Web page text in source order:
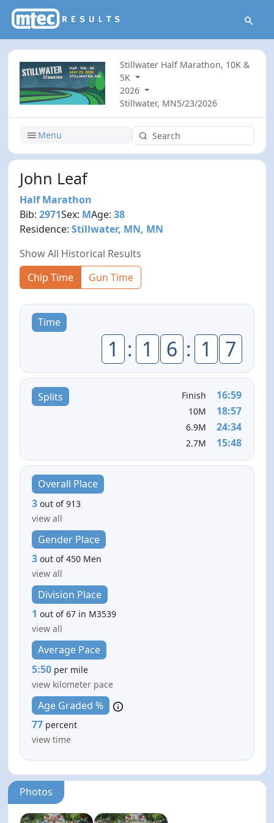
Stillwater Half Marathon, 10K &
5K
2026
Stillwater, MN5/23/2026
Menu
John Leaf
Half Marathon
Bib:2971Sex: MAge:38
Residence:Stillwater, MN, MN
Show All Historical Results
Chip Time
Gun Time
Time
1 : 1 6 : 1 7
Splits Finish 16:59
10M 18:57
6.9M 24:34
2.7M 15:48
Overall Place
3 out of 913
view all
Gender Place
3 out of 450 Men
view all
Division Place
1 out of 67 in M3539
view all
Average Pace
5:50 per mile
view kilometer pace
Age Graded %
77 percent
view time
Photos